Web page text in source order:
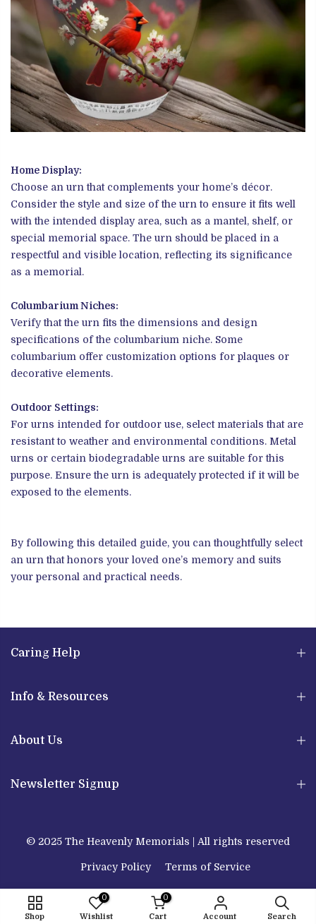
Home Display:
Choose an urn that complements your home’s décor.
Consider the style and size of the urn to ensure it fits well
with the intended display area, such as a mantel, shelf, or
special memorial space. The urn should be placed in a
respectful and visible location, reflecting its significance
as a memorial.
Columbarium Niches:
Verify that the urn fits the dimensions and design
specifications of the columbarium niche. Some
columbarium offer customization options for plaques or
decorative elements.
Outdoor Settings:
For urns intended for outdoor use, select materials that are
resistant to weather and environmental conditions. Metal
urns or certain biodegradable urns are suitable for this
purpose. Ensure the urn is adequately protected if it will be
exposed to the elements.
By following this detailed guide, you can thoughtfully select
an urn that honors your loved one’s memory and suits
your personal and practical needs.
Caring Help
Info & Resources
About Us
Newsletter Signup
© 2025 The Heavenly Memorials | All rights reserved
Privacy Policy Terms of Service
Shop
0
Wishlist
0
Cart Account Search